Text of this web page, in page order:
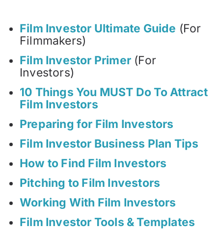
Film Investor Ultimate Guide (For
Filmmakers)
Film Investor Primer (For
Investors)
10 Things You MUST Do To Attract
Film Investors
Preparing for Film Investors
Film Investor Business Plan Tips
How to Find Film Investors
Pitching to Film Investors
Working With Film Investors
Film Investor Tools & Templates